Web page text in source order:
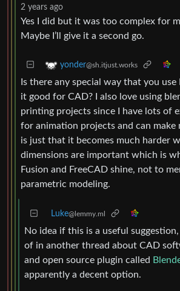
2 years ago
Yes I did but it was too complex for
Maybe I’ll give it a second go.
yonder@sh.itjust.works
Is there any special way that you use
it good for CAD? I also love using
printing projects since I have lots of
for animation projects and can make
is just that it becomes much harder
dimensions are important which is
Fusion and FreeCAD shine, not to
parametric modeling.
Luke@lemmy.ml
No idea if this is a useful
of in another thread about CAD
and open source plugin called
apparently a decent option.